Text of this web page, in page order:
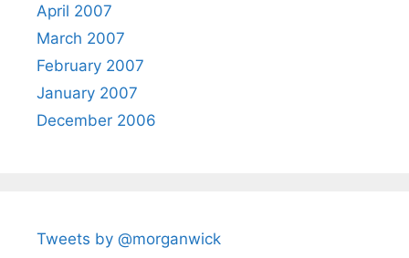
April 2007
March 2007
February 2007
January 2007
December 2006
Tweets by @morganwick